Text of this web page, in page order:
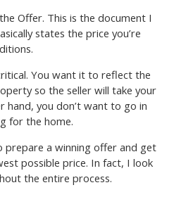
Offer. This is the document I
states the price you’re
You want it to reflect the
so the seller will take your
hand, you don’t want to go in
for the home.
prepare a winning offer and get
possible price. In fact, I look
the entire process.